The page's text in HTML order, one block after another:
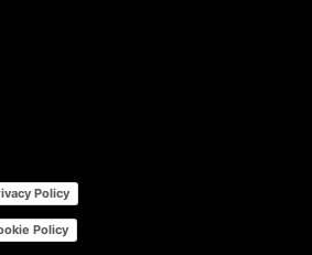
Policy
Policy